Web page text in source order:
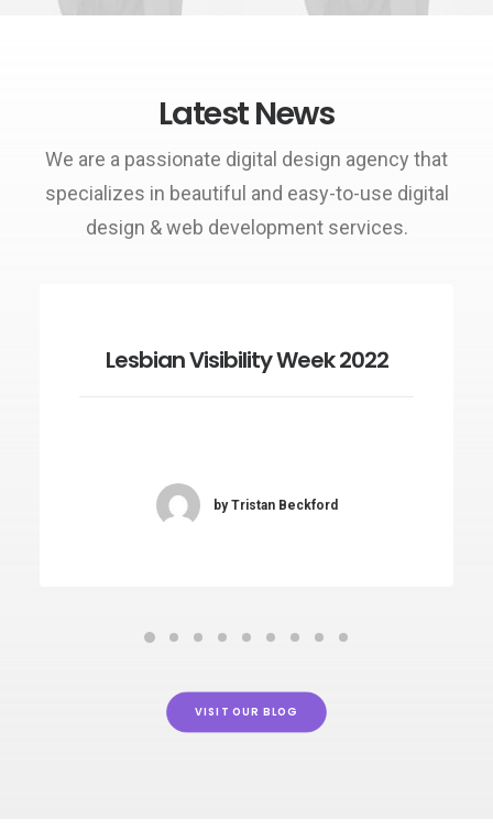
Latest News
We are a passionate digital design agency that
specializes in beautiful and easy-to-use digital
design & web development services.
Lesbian Visibility Week 2022
by Tristan Beckford
VISIT OUR BLOG